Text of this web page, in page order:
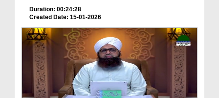
Duration: 00:24:28
Created Date: 15-01-2026